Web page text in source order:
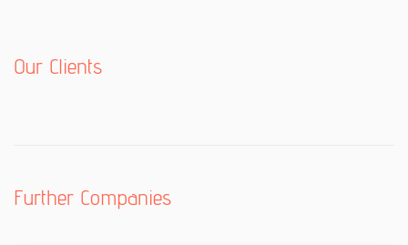
Our Clients
Further Companies